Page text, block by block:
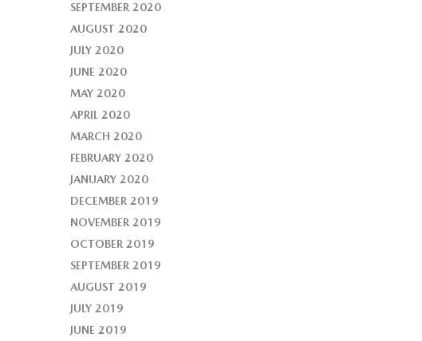
SEPTEMBER 2020
AUGUST 2020
JULY 2020
JUNE 2020
MAY 2020
APRIL 2020
MARCH 2020
FEBRUARY 2020
JANUARY 2020
DECEMBER 2019
NOVEMBER 2019
OCTOBER 2019
SEPTEMBER 2019
AUGUST 2019
JULY 2019
JUNE 2019